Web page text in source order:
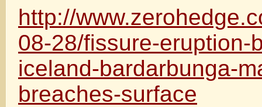
http://
08-28/fissure-eruption-
iceland-bardarbunga-
breaches-surface